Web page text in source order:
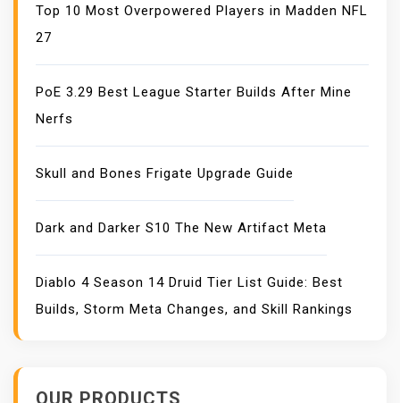
Top 10 Most Overpowered Players in Madden NFL
27
PoE 3.29 Best League Starter Builds After Mine
Nerfs
Skull and Bones Frigate Upgrade Guide
Dark and Darker S10 The New Artifact Meta
Diablo 4 Season 14 Druid Tier List Guide: Best
Builds, Storm Meta Changes, and Skill Rankings
OUR PRODUCTS